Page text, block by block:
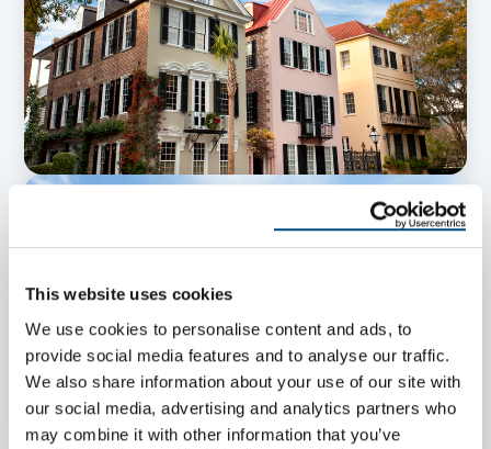
This website uses cookies
We use cookies to personalise content and ads, to
provide social media features and to analyse our traffic.
We also share information about your use of our site with
our social media, advertising and analytics partners who
may combine it with other information that you’ve